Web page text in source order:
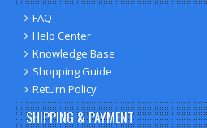
FAQ
Help Center
Knowledge Base
Shopping Guide
Return Policy
SHIPPING & PAYMENT